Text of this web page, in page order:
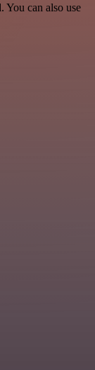
You can also use